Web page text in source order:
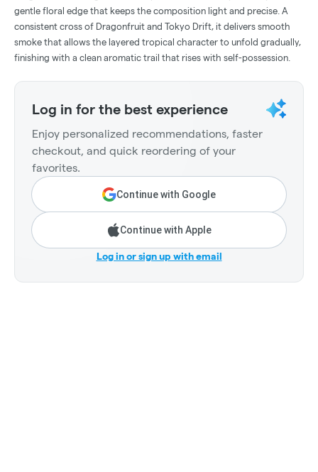
gentle floral edge that keeps the composition light and precise. A
consistent cross of Dragonfruit and Tokyo Drift, it delivers smooth
smoke that allows the layered tropical character to unfold gradually,
finishing with a clean aromatic trail that rises with self-possession.
Log in for the best experience
Enjoy personalized recommendations, faster
checkout, and quick reordering of your
favorites.
Continue with Google
Continue with Apple
Log in or sign up with email